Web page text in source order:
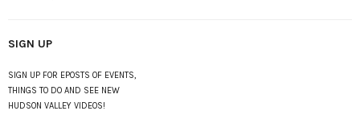
SIGN UP
SIGN UP FOR EPOSTS OF EVENTS,
THINGS TO DO AND SEE NEW
HUDSON VALLEY VIDEOS!